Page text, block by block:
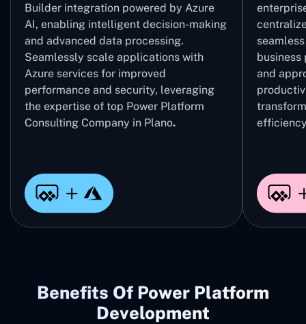
Builder integration powered by Azure
AI, enabling intelligent decision-making
and advanced data processing.
Seamlessly scale applications with
Azure services for improved
performance and security, leveraging
the expertise of top Power Platform
Consulting Company in Plano.
business
and
Benefits Of Power Platform
Development